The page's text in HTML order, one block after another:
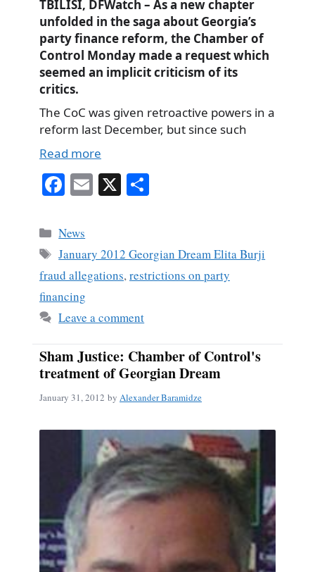
TBILISI, DFWatch – As a new chapter
unfolded in the saga about Georgia’s
party finance reform, the Chamber of
Control Monday made a request which
seemed an implicit criticism of its
critics.
The CoC was given retroactive powers in a
reform last December, but since such
Read more
Fa
bo
ok
E X
Categories
News
Tags
January 2012 Georgian Dream Elita Burji
fraud allegations,restrictions on party
financing
Leave a comment
Sham Justice: Chamber of Control's
treatment of Georgian Dream
January 31, 2012 by Alexander Baramidze